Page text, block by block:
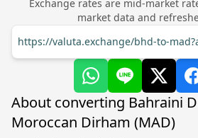
Exchange rates are mid-market
market data and
https://valuta.exchange/bhd-to-
About converting Bahraini
Moroccan Dirham (MAD)